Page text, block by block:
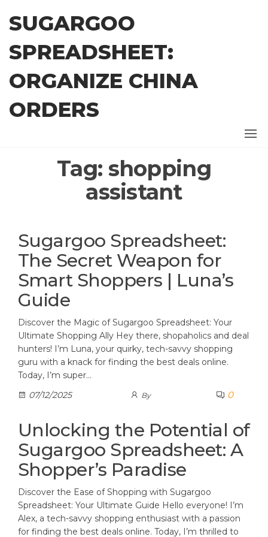
content
SUGARGOO
SPREADSHEET:
ORGANIZE CHINA
ORDERS
Tag: shopping
assistant
Sugargoo Spreadsheet:
The Secret Weapon for
Smart Shoppers | Luna’s
Guide
Discover the Magic of Sugargoo Spreadsheet: Your
Ultimate Shopping Ally Hey there, shopaholics and deal
hunters! I’m Luna, your quirky, tech-savvy shopping
guru with a knack for finding the best deals online.
Today, I’m super…
07/12/2025
By 0
Unlocking the Potential of
Sugargoo Spreadsheet: A
Shopper’s Paradise
Discover the Ease of Shopping with Sugargoo
Spreadsheet: Your Ultimate Guide Hello everyone! I’m
Alex, a tech-savvy shopping enthusiast with a passion
for finding the best deals online. Today, I’m thrilled to